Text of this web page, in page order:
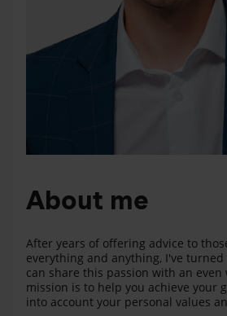
About me
After years of offering advice to
everything and anything, I've
can share this passion with an
mission is to help you achieve your
into account your personal values